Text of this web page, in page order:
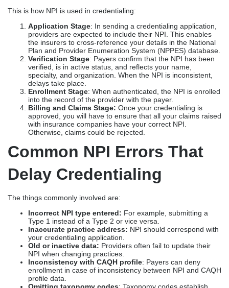
This is how NPI is used in credentialing:
Application Stage: In sending a credentialing application,
providers are expected to include their NPI. This enables
the insurers to cross-reference your details in the National
Plan and Provider Enumeration System (NPPES) database.
Verification Stage: Payers confirm that the NPI has been
verified, is in active status, and reflects your name,
specialty, and organization. When the NPI is inconsistent,
delays take place.
Enrollment Stage: When authenticated, the NPI is enrolled
into the record of the provider with the payer.
Billing and Claims Stage: Once your credentialing is
approved, you will have to ensure that all your claims raised
with insurance companies have your correct NPI.
Otherwise, claims could be rejected.
Common NPI Errors That
Delay Credentialing
The things commonly involved are:
Incorrect NPI type entered: For example, submitting a
Type 1 instead of a Type 2 or vice versa.
Inaccurate practice address: NPI should correspond with
your credentialing application.
Old or inactive data: Providers often fail to update their
NPI when changing practices.
Inconsistency with CAQH profile: Payers can deny
enrollment in case of inconsistency between NPI and CAQH
profile data.